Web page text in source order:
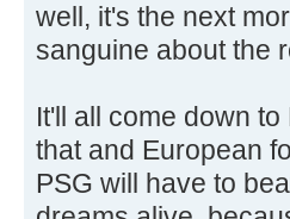
well, it's the next
sanguine about the
It'll all come down
that and European
PSG will have to